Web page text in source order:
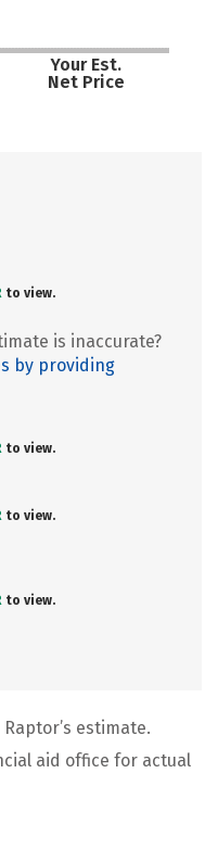
Your Est.
Net Price
to view.
is inaccurate?
by providing
to view.
to view.
to view.
estimate.
aid office for actual